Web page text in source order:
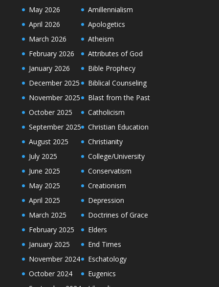
May 2026
April 2026
March 2026
February 2026
January 2026
December 2025
November 2025
October 2025
September 2025
August 2025
July 2025
June 2025
May 2025
April 2025
March 2025
February 2025
January 2025
November 2024
October 2024
Amillennialism
Apologetics
Atheism
Attributes of God
Bible Prophecy
Biblical Counseling
Blast from the Past
Catholicism
Christian Education
Christianity
College/University
Conservatism
Creationism
Depression
Doctrines of Grace
Elders
End Times
Eschatology
Eugenics